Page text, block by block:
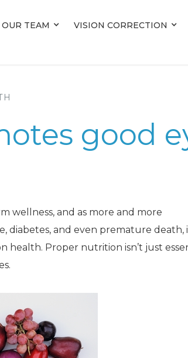
TEAM VISION CORRECTION
TEAM VISION CORRECTION
good
wellness, and as more and more
diabetes, and even premature death,
Proper nutrition isn’t just